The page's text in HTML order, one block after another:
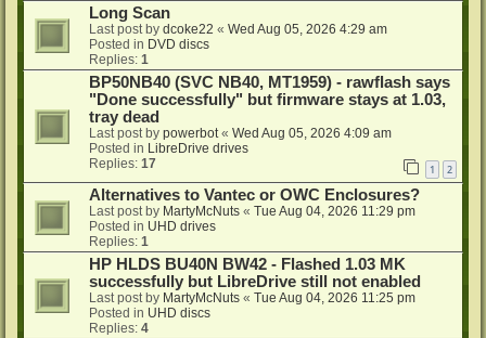
Long Scan
Last post by dcoke22 « Wed Aug 05, 2026 4:29 am
Posted in DVD discs
Replies: 1
BP50NB40 (SVC NB40, MT1959) - rawflash says
"Done successfully" but firmware stays at 1.03,
tray dead
Last post by powerbot« Wed Aug 05, 2026 4:09 am
Posted in LibreDrive drives
Replies: 17 1 2
Alternatives to Vantec or OWC Enclosures?
Last post by MartyMcNuts « Tue Aug 04, 2026 11:29 pm
Posted in UHD drives
Replies: 1
HP HLDS BU40N BW42 - Flashed 1.03 MK
successfully but LibreDrive still not enabled
Last post by MartyMcNuts « Tue Aug 04, 2026 11:25 pm
Posted in UHD discs
Replies: 4